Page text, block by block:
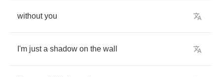
without you
I'm just a shadow on the wall